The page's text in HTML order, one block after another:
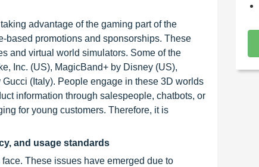
advantage of the gaming part of the
based promotions and sponsorships. These
and virtual world simulators. Some of the
Inc. (US), MagicBand+ by Disney (US),
(Italy). People engage in these 3D worlds
information through salespeople, chatbots, or
for young customers. Therefore, it is
and usage standards
These issues have emerged due to